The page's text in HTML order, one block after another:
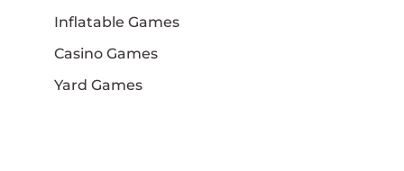
Inflatable Games
Casino Games
Yard Games